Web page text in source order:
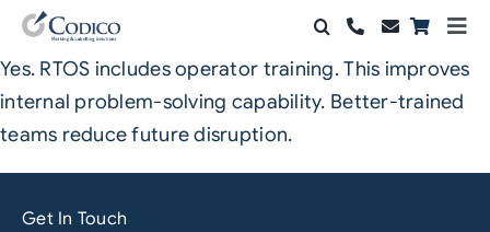
Skip
content
Products
Solutions
Yes. RTOS includes operator training. This improves
internal problem-solving capability. Better-trained
teams reduce future disruption.
Get In Touch